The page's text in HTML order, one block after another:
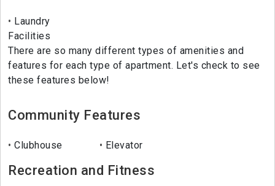
Laundry
Facilities
There are so many different types of amenities and
features for each type of apartment. Let's check to see
these features below!
Community Features
Clubhouse Elevator
Recreation and Fitness